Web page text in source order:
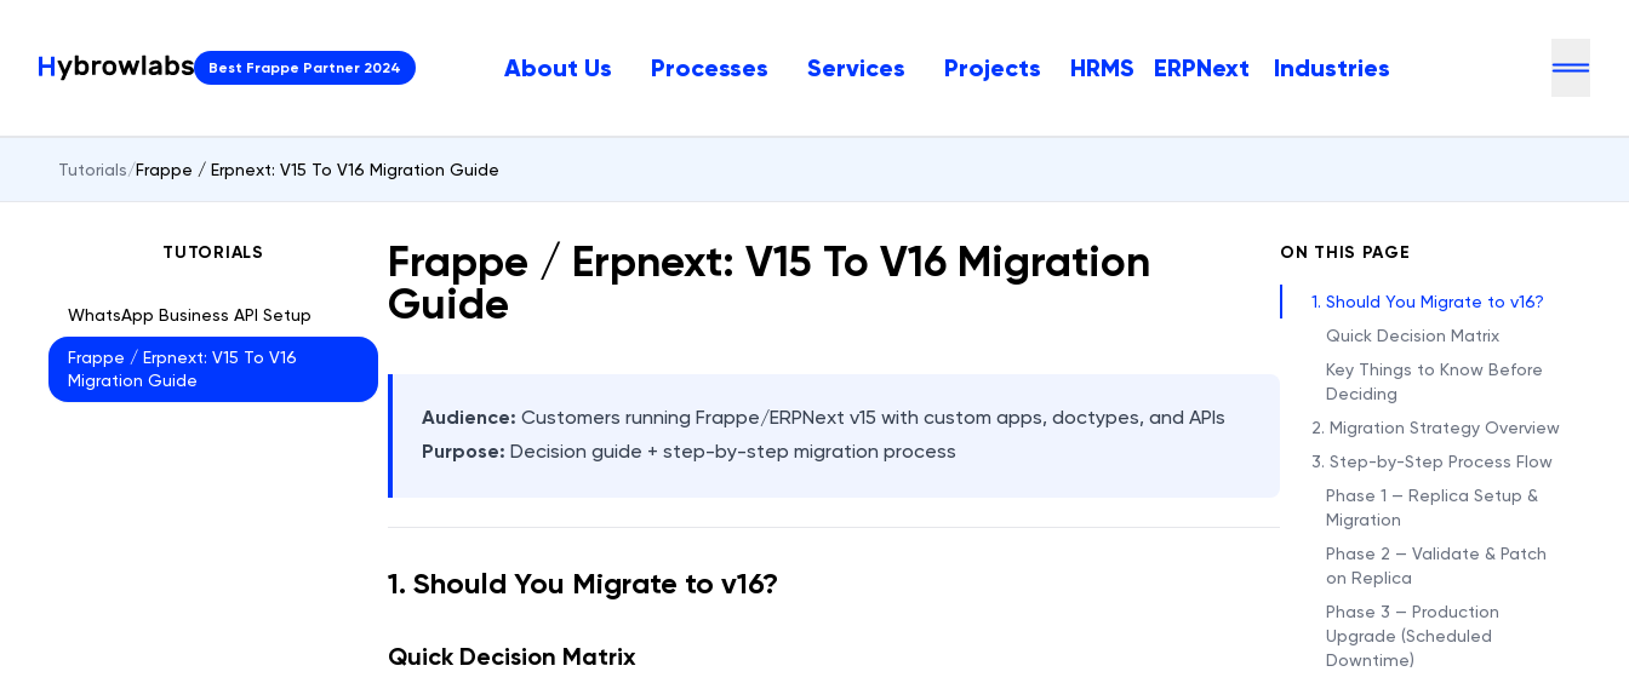
Best Frappe Partner 2024 About Us Processes Services Projects HRMS ERPNext Industries
Tutorials/Frappe / Erpnext: V15 To V16 Migration Guide
TUTORIALS
WhatsApp Business API Setup
Frappe / Erpnext: V15 To V16
Migration Guide
Frappe / Erpnext: V15 To V16 Migration
Guide
Audience: Customers running Frappe/ERPNext v15 with custom apps, doctypes, and APIs
Purpose: Decision guide + step-by-step migration process
1. Should You Migrate to v16?
Quick Decision Matrix
ON THIS PAGE
1. Should You Migrate to v16?
Quick Decision Matrix
Key Things to Know Before
Deciding
2. Migration Strategy Overview
3. Step-by-Step Process Flow
Phase 1 — Replica Setup &
Migration
Phase 2 — Validate & Patch
on Replica
Phase 3 — Production
Upgrade (Scheduled
Downtime)